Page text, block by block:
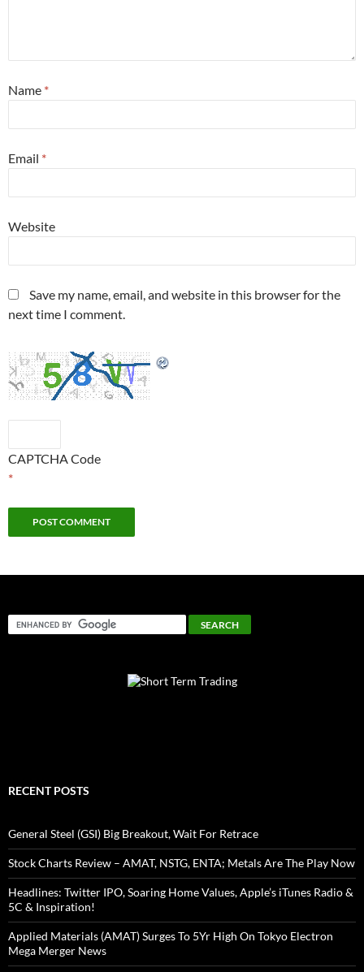
Name *
Email *
Website
Save my name, email, and website in this browser for the
next time I comment.
CAPTCHA Code
*
RECENT POSTS
General Steel (GSI) Big Breakout, Wait For Retrace
Stock Charts Review – AMAT, NSTG, ENTA; Metals Are The Play Now
Headlines: Twitter IPO, Soaring Home Values, Apple’s iTunes Radio &
5C & Inspiration!
Applied Materials (AMAT) Surges To 5Yr High On Tokyo Electron
Mega Merger News